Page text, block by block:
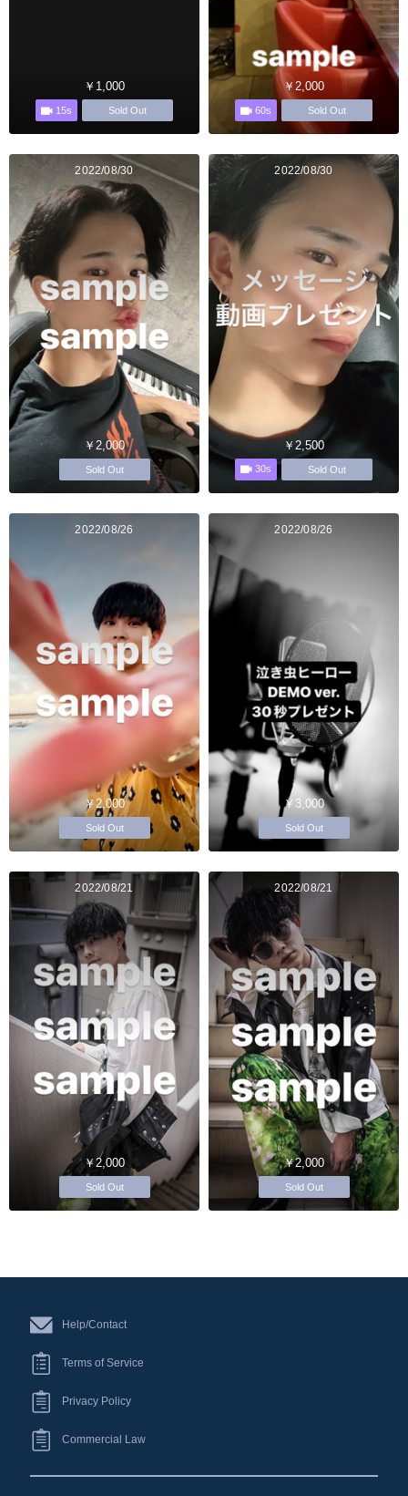
￥1,000
15s Sold Out
￥2,000
60s Sold Out
2022/08/30
￥2,000
Sold Out
2022/08/30
￥2,500
30s Sold Out
2022/08/26
￥2,000
Sold Out
2022/08/26
￥3,000
Sold Out
2022/08/21
￥2,000
Sold Out
2022/08/21
￥2,000
Sold Out
Help/Contact
Terms of Service
Privacy Policy
Commercial Law